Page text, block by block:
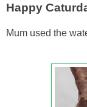
Happy
Mum used the